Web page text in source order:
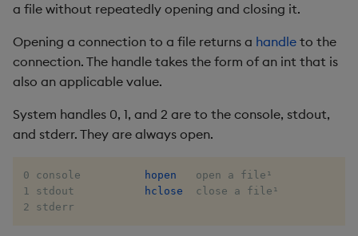
group
gtime, ltime
hdel
hopen, hclose
hsym
Tok
Update
a file without repeatedly opening and closing it.
Opening a connection to a file returns a handle to the
connection. The handle takes the form of an int that is
also an applicable value.
System handles 0, 1, and 2 are to the console, stdout,
and stderr. They are always open.
0 console hopen
   open a file¹
1 stdout
hclose
  close a file¹
2 stderr